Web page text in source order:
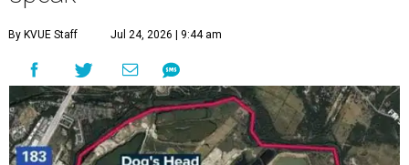
The debate over plans for the massive development in
southeast Austin reached a boiling point Thursday, with
the city council hearing hours of public comment lasting
into Thursday night before ultimately deciding to move
forward with the project on a 7-3 vote.